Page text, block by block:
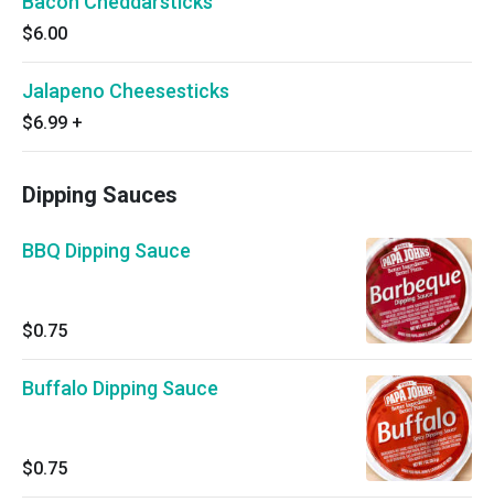
$6.00
Jalapeno Cheesesticks
$6.99 +
Dipping Sauces
BBQ Dipping Sauce
$0.75
Buffalo Dipping Sauce
$0.75